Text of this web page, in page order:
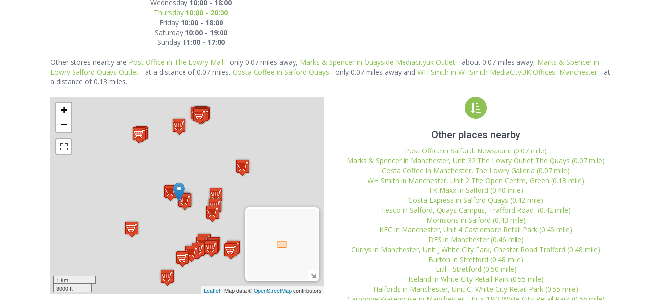
Wednesday 10:00 - 18:00
Thursday 10:00 - 20:00
Friday 10:00 - 18:00
Saturday 10:00 - 19:00
Sunday 11:00 - 17:00
Other stores nearby are Post Office in The Lowry Mall - only 0.07 miles away, Marks & Spencer in Quayside Mediacityuk Outlet - about 0.07 miles away, Marks & Spencer in
Lowry Salford Quays Outlet - at a distance of 0.07 miles, Costa Coffee in Salford Quays - only 0.07 miles away and WH Smith in WHSmith MediaCityUK Offices, Manchester - at
a distance of 0.13 miles.
+
−
1 km
3000 ft
Leaflet | Map data ©OpenStreetMapcontributors
Other places nearby
Post Office in Salford, Newspoint (0.07 mile)
Marks & Spencer in Manchester, Unit 32 The Lowry Outlet The Quays (0.07 mile)
Costa Coffee in Manchester, The Lowry Galleria (0.07 mile)
WH Smith in Manchester, Unit 2 The Open Centre, Green (0.13 mile)
TK Maxx in Salford (0.40 mile)
Costa Express in Salford Quays (0.42 mile)
Tesco in Salford, Quays Campus, Trafford Road (0.42 mile)
Morrisons in Salford (0.43 mile)
KFC in Manchester, Unit 4 Castlemore Retail Park (0.45 mile)
DFS in Manchester (0.46 mile)
Currys in Manchester, Unit J White City Park, Chester Road Trafford (0.48 mile)
Burton in Stretford (0.48 mile)
Lidl - Stretford (0.50 mile)
Iceland in White City Retail Park (0.55 mile)
Halfords in Manchester, Unit C, White City Retail Park (0.55 mile)